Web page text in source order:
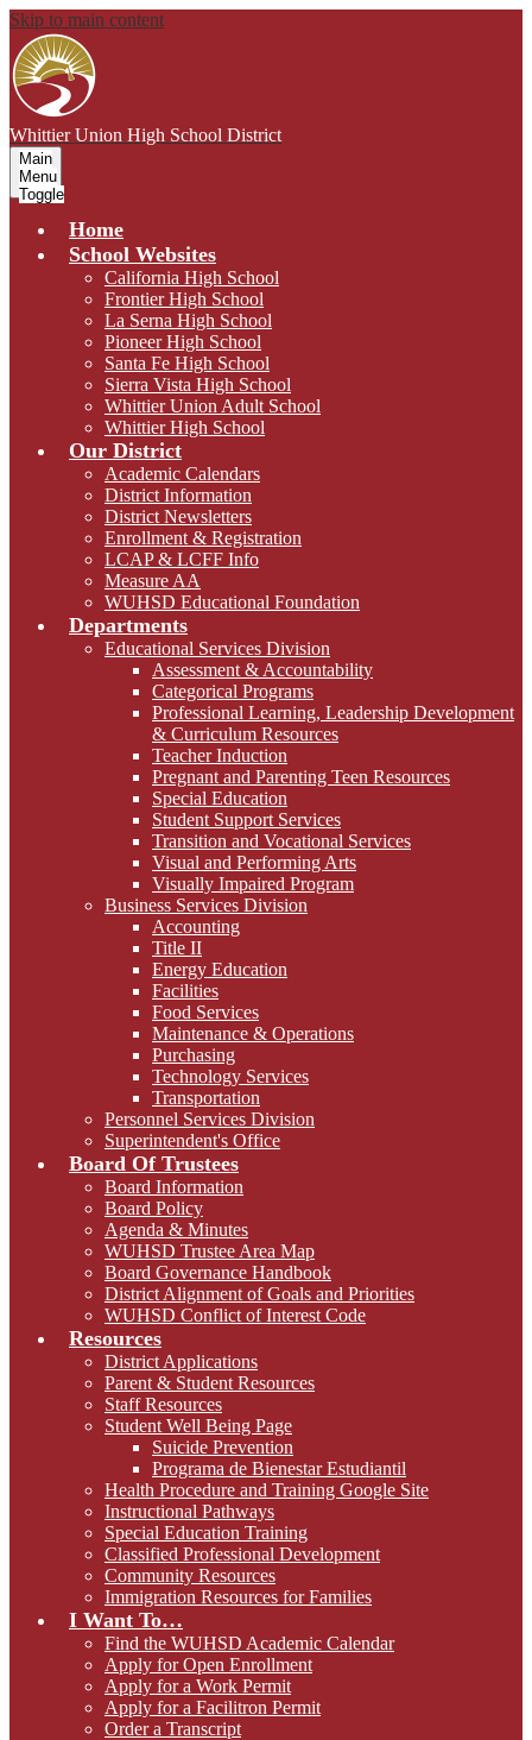
Skip to main content
Whittier Union High School District
Main
Menu
Toggle
Home
School Websites
California High School
Frontier High School
La Serna High School
Pioneer High School
Santa Fe High School
Sierra Vista High School
Whittier Union Adult School
Whittier High School
Our District
Academic Calendars
District Information
District Newsletters
Enrollment & Registration
LCAP & LCFF Info
Measure AA
WUHSD Educational Foundation
Departments
Educational Services Division
Assessment & Accountability
Categorical Programs
Professional Learning, Leadership Development
& Curriculum Resources
Teacher Induction
Pregnant and Parenting Teen Resources
Special Education
Student Support Services
Transition and Vocational Services
Visual and Performing Arts
Visually Impaired Program
Business Services Division
Accounting
Title II
Energy Education
Facilities
Food Services
Maintenance & Operations
Purchasing
Technology Services
Transportation
Personnel Services Division
Superintendent's Office
Board Of Trustees
Board Information
Board Policy
Agenda & Minutes
WUHSD Trustee Area Map
Board Governance Handbook
District Alignment of Goals and Priorities
WUHSD Conflict of Interest Code
Resources
District Applications
Parent & Student Resources
Staff Resources
Student Well Being Page
Suicide Prevention
Programa de Bienestar Estudiantil
Health Procedure and Training Google Site
Instructional Pathways
Special Education Training
Classified Professional Development
Community Resources
Immigration Resources for Families
I Want To…
Find the WUHSD Academic Calendar
Apply for Open Enrollment
Apply for a Work Permit
Apply for a Facilitron Permit
Order a Transcript